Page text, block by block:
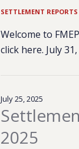
SETTLEMENT REPORTS
Welcome to
click here. July
July 25, 2025
2025